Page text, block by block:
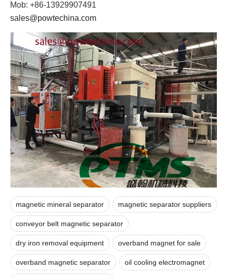
Mob: +86-13929907491
sales@powtechina.com
magnetic mineral separator magnetic separator suppliers
conveyor belt magnetic separator
dry iron removal equipment overband magnet for sale
overband magnetic separator oil cooling electromagnet